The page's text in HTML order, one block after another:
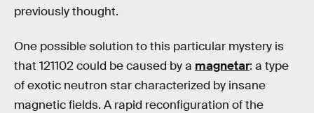
previously thought.
One possible solution to this particular mystery is
that 121102 could be caused by a magnetar: a type
of exotic neutron star characterized by insane
magnetic fields. A rapid reconfiguration of the